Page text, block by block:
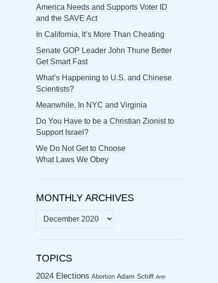
America Needs and Supports Voter ID
and the SAVE Act
In California, It’s More Than Cheating
Senate GOP Leader John Thune Better
Get Smart Fast
What’s Happening to U.S. and Chinese
Scientists?
Meanwhile, In NYC and Virginia
Do You Have to be a Christian Zionist to
Support Israel?
We Do Not Get to Choose
What Laws We Obey
MONTHLY ARCHIVES
MONTHLY
ARCHIVES
TOPICS
2024 Elections Abortion Adam Schiff Anti-